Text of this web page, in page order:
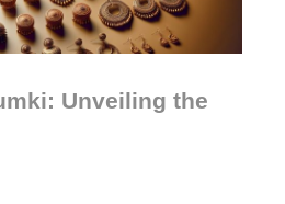
Unveiling the